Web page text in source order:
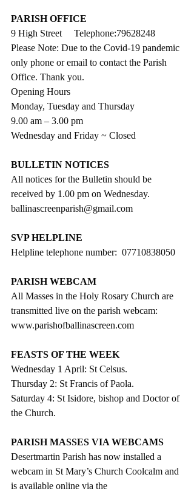
PARISH OFFICE
9 High Street     Telephone:79628248
Please Note: Due to the Covid-19 pandemic
only phone or email to contact the Parish
Office. Thank you.
Opening Hours
Monday, Tuesday and Thursday
9.00 am – 3.00 pm
Wednesday and Friday ~ Closed
BULLETIN NOTICES
All notices for the Bulletin should be
received by 1.00 pm on Wednesday.
ballinascreenparish@gmail.com
SVP HELPLINE
Helpline telephone number:  07710838050
PARISH WEBCAM
All Masses in the Holy Rosary Church are
transmitted live on the parish webcam:
www.parishofballinascreen.com
FEASTS OF THE WEEK
Wednesday 1 April: St Celsus.
Thursday 2: St Francis of Paola.
Saturday 4: St Isidore, bishop and Doctor of
the Church.
PARISH MASSES VIA WEBCAMS
Desertmartin Parish has now installed a
webcam in St Mary’s Church Coolcalm and
is available online via the